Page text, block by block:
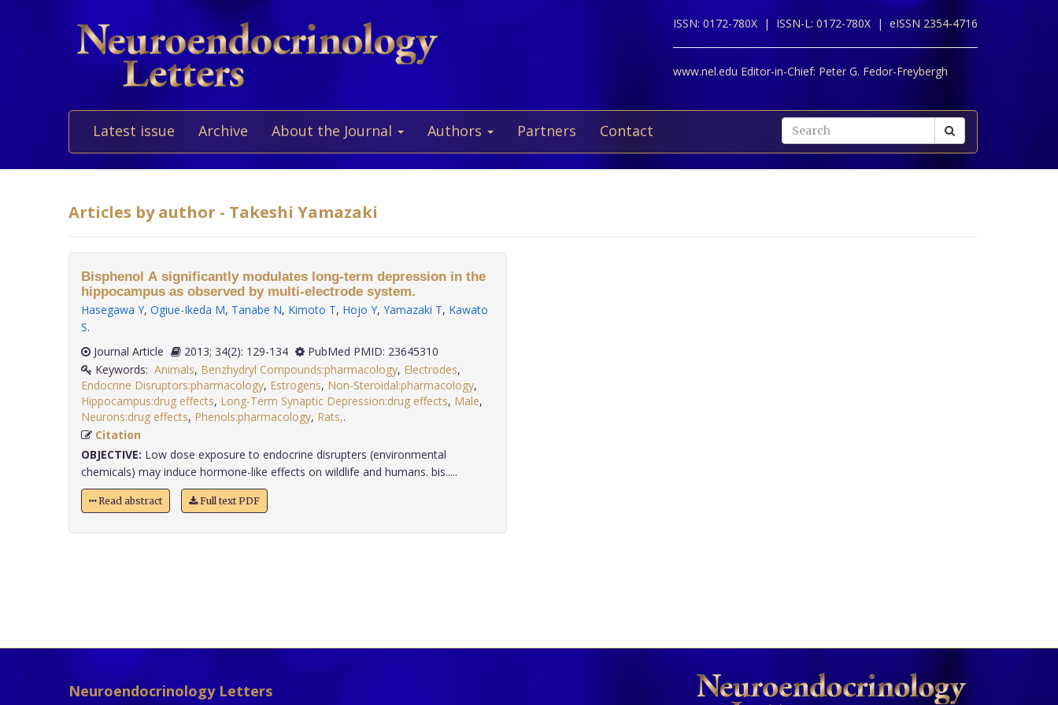
ISSN: 0172-780X | ISSN-L: 0172-780X | eISSN 2354-4716
www.nel.edu Editor-in-Chief: Peter G. Fedor-Freybergh
Latest issue Archive About the Journal Authors Partners Contact
Articles by author - Takeshi Yamazaki
Bisphenol A significantly modulates long-term depression in the
hippocampus as observed by multi-electrode system.
Hasegawa Y, Ogiue-Ikeda M, Tanabe N, Kimoto T, Hojo Y, Yamazaki T, Kawato
S.
Journal Article
2013; 34(2): 129-134
PubMed PMID: 23645310
Keywords: Animals, Benzhydryl Compounds:pharmacology, Electrodes,
Endocrine Disruptors:pharmacology, Estrogens, Non-Steroidal:pharmacology,
Hippocampus:drug effects, Long-Term Synaptic Depression:drug effects, Male,
Neurons:drug effects, Phenols:pharmacology, Rats,
Citation
OBJECTIVE: Low dose exposure to endocrine disrupters (environmental
chemicals) may induce hormone-like effects on wildlife and humans. bis.....
Read abstract Full text PDF
Neuroendocrinology Letters